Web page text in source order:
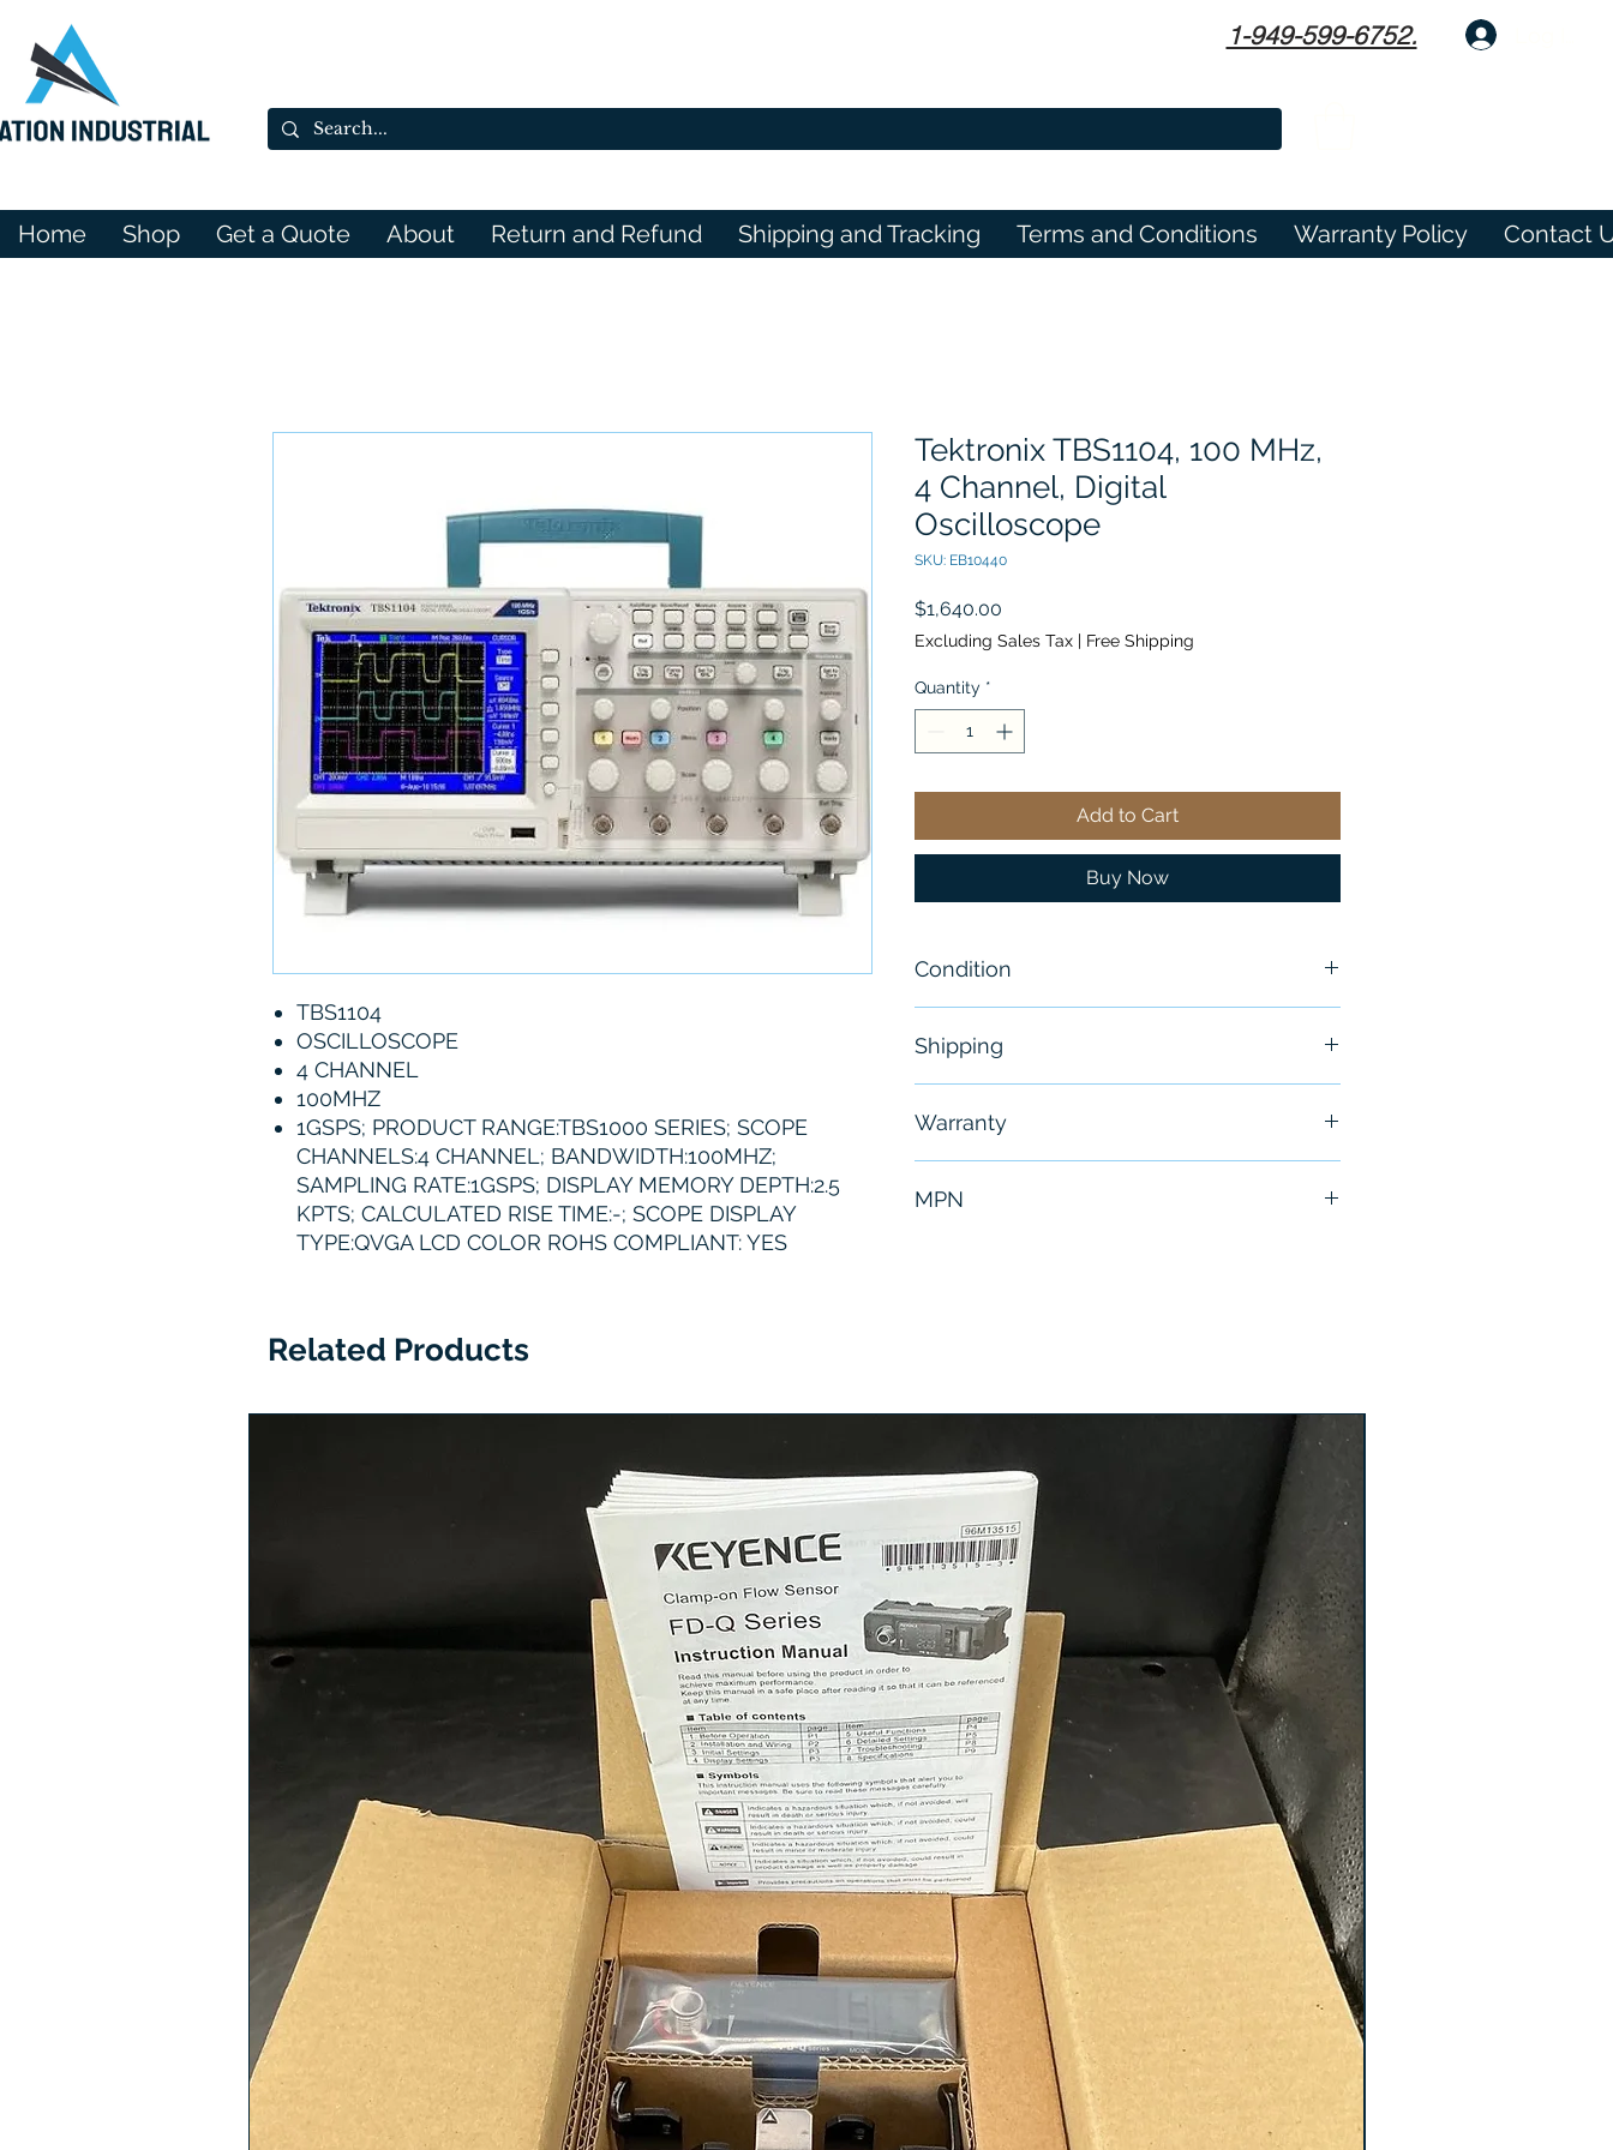
1-949-599-6752.
Home Shop Get a Quote About Return and Refund Shipping and Tracking Terms and Conditions Warranty Policy Contact
TBS1104
OSCILLOSCOPE
4 CHANNEL
100MHZ
1GSPS; PRODUCT RANGE:TBS1000 SERIES; SCOPE
CHANNELS:4 CHANNEL; BANDWIDTH:100MHZ;
SAMPLING RATE:1GSPS; DISPLAY MEMORY DEPTH:2.5
KPTS; CALCULATED RISE TIME:-; SCOPE DISPLAY
TYPE:QVGA LCD COLOR ROHS COMPLIANT: YES
Tektronix TBS1104, 100 MHz,
4 Channel, Digital
Oscilloscope
SKU: EB10440
$1,640.00
Excluding Sales Tax | Free Shipping
Quantity *
Add to Cart
Buy Now
Condition
Shipping
Warranty
MPN
Related Products